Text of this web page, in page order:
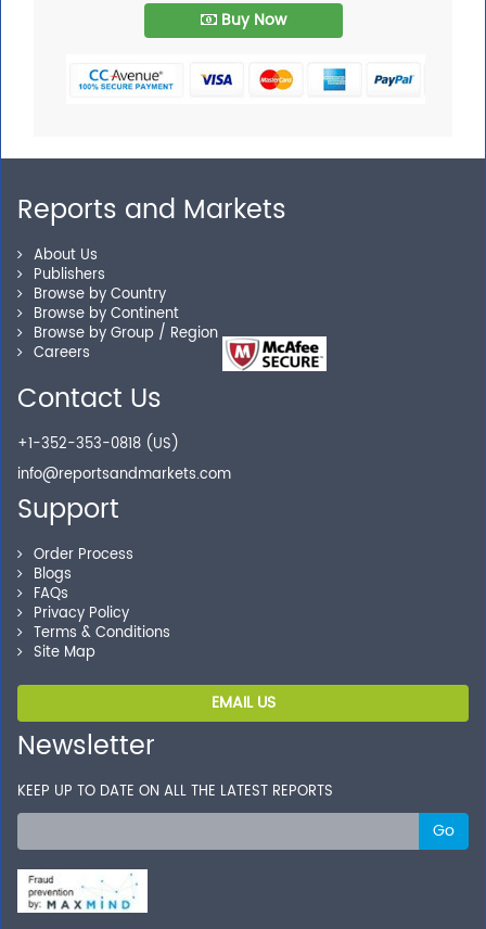
Buy Now
Reports and Markets
About Us
Publishers
Browse by Country
Browse by Continent
Browse by Group / Region
Careers
Contact Us
+1-352-353-0818 (US)
info@reportsandmarkets.com
Support
Order Process
Blogs
FAQs
Privacy Policy
Terms & Conditions
Site Map
EMAIL US
Newsletter
KEEP UP TO DATE ON ALL THE LATEST REPORTS
Go